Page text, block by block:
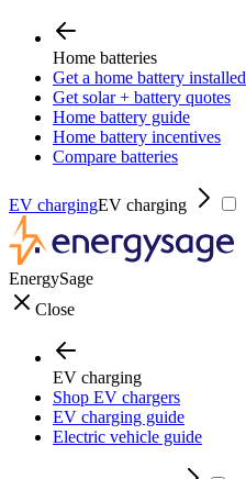
Home batteries
Get a home battery installed
Get solar + battery quotes
Home battery guide
Home battery incentives
Compare batteries
EV chargingEV charging
EnergySage
Close
EV charging
Shop EV chargers
EV charging guide
Electric vehicle guide